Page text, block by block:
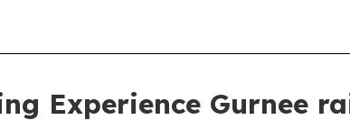
Experience Gurnee